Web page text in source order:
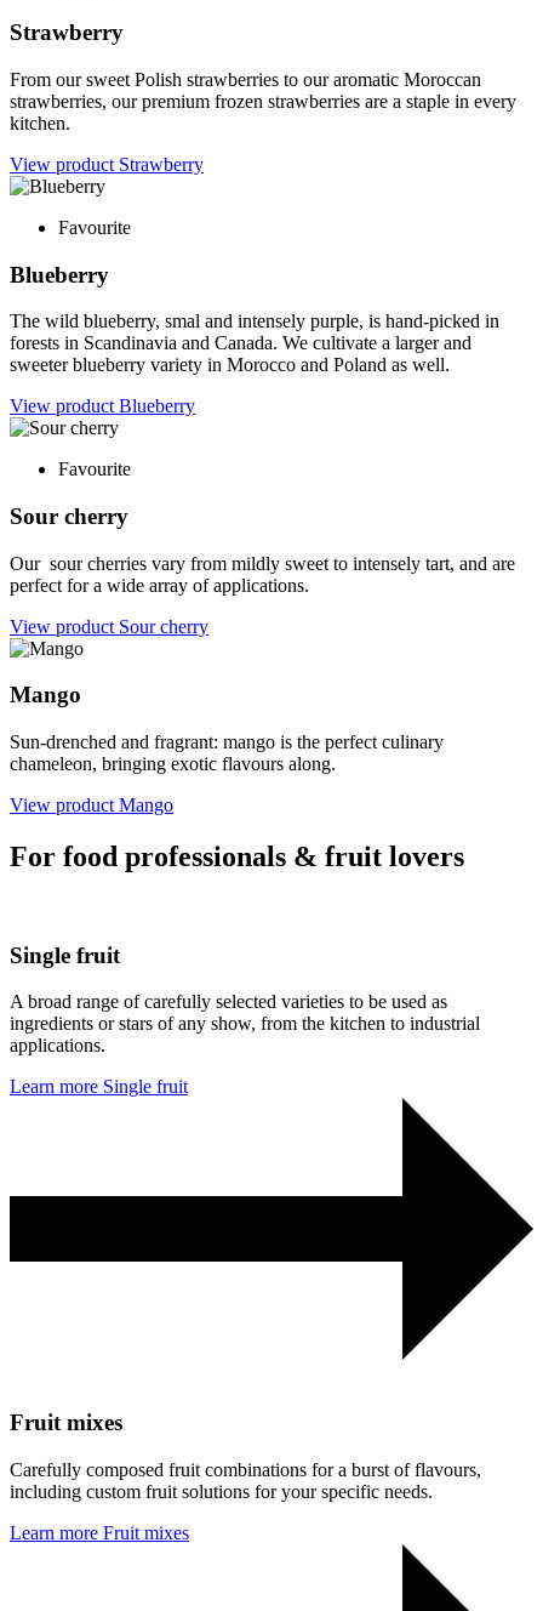
Strawberry
From our sweet Polish strawberries to our aromatic Moroccan
strawberries, our premium frozen strawberries are a staple in every
kitchen.
View product Strawberry
Favourite
Blueberry
The wild blueberry, smal and intensely purple, is hand-picked in
forests in Scandinavia and Canada. We cultivate a larger and
sweeter blueberry variety in Morocco and Poland as well.
View product Blueberry
Favourite
Sour cherry
Our sour cherries vary from mildly sweet to intensely tart, and are
perfect for a wide array of applications.
View product Sour cherry
Mango
Sun-drenched and fragrant: mango is the perfect culinary
chameleon, bringing exotic flavours along.
View product Mango
For food professionals & fruit lovers
Single fruit
A broad range of carefully selected varieties to be used as
ingredients or stars of any show, from the kitchen to industrial
applications.
Learn more Single fruit
Fruit mixes
Carefully composed fruit combinations for a burst of flavours,
including custom fruit solutions for your specific needs.
Learn more Fruit mixes